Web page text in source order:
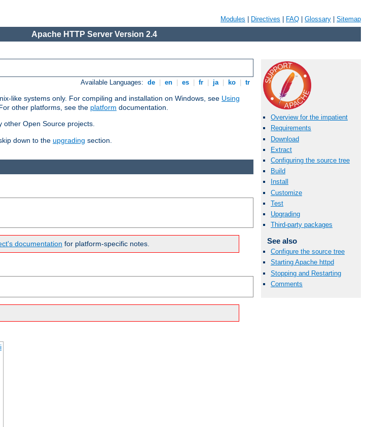
Modules Directives FAQ Glossary Sitemap
Apache HTTP Server Version 2.4
Available Languages: de en es fr ja ko tr
like systems only. For compiling and installation on Windows, see Using
other platforms, see the platform documentation.
other Open Source projects.
down to the upgrading section.
Overview for the impatient
Requirements
Download
Extract
Configuring the source tree
Build
Install
Customize
Test
Upgrading
Third-party packages
See also
Configure the source tree
Starting Apache httpd
Stopping and Restarting
Comments
documentation for platform-specific notes.